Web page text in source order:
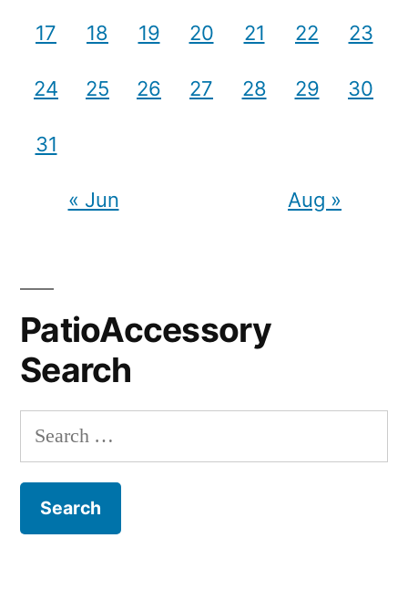
17 18 19 20 21 22 23
24 25 26 27 28 29 30
31
« Jun Aug »
PatioAccessory
Search
Search
for: